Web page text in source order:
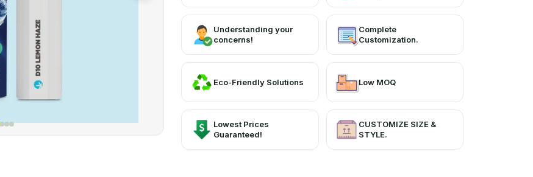
Understanding your
concerns!
Complete
Customization.
Eco-Friendly Solutions Low MOQ
Lowest Prices
Guaranteed!
CUSTOMIZE SIZE &
STYLE.